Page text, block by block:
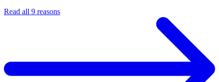
Read all 9 reasons